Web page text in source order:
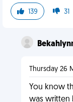
139 31
Thursday 26
You know
was written